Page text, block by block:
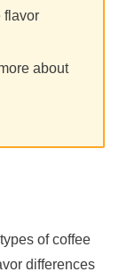
flavor
about
of coffee
differences